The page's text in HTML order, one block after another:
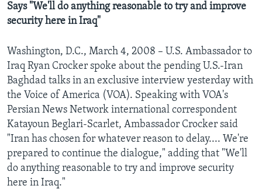
SearchPAST VOA DIRECTORS
BROADCASTING LANGUAGES - CURRENT AND PAST
SOCIAL MEDIA
LATEST @ VOA
AWARDS & RECOGNITIONS
VOA AROUND THE WORLD
FIREWALL
FOLLOW US
Languages
Says "We'll do anything reasonable to try and improve
security here in Iraq"
Washington, D.C., March 4, 2008 – U.S. Ambassador to
Iraq Ryan Crocker spoke about the pending U.S.-Iran
Baghdad talks in an exclusive interview yesterday with
the Voice of America (VOA). Speaking with VOA's
Persian News Network international correspondent
Katayoun Beglari-Scarlet, Ambassador Crocker said
"Iran has chosen for whatever reason to delay.... We're
prepared to continue the dialogue," adding that "We'll
do anything reasonable to try and improve security
here in Iraq."